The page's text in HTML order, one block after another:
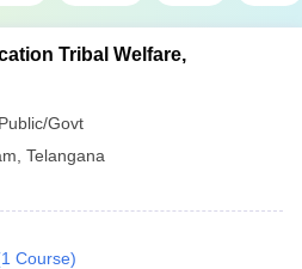
Tribal Welfare,
Public/Govt
Telangana
1 Course)